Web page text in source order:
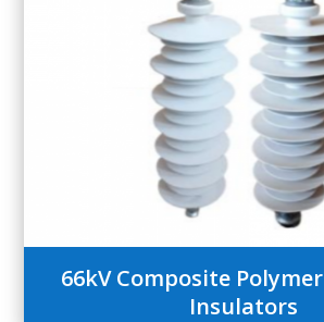
66kV Composite
Insulators